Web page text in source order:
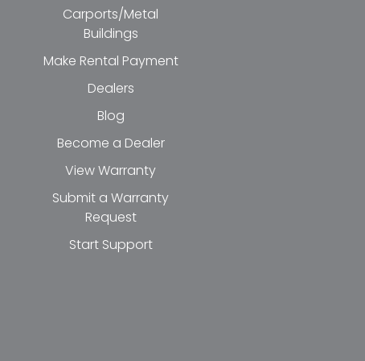
Carports/Metal
Buildings
Make Rental Payment
Dealers
Blog
Become a Dealer
View Warranty
Submit a Warranty
Request
Start Support